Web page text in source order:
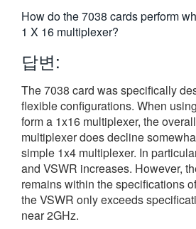
한국어
繁體中文
How do the 7038 cards perform
1 X 16 multiplexer?
답변:
The 7038 card was specifically
flexible configurations. When
form a 1x16 multiplexer, the
multiplexer does decline
simple 1x4 multiplexer. In
and VSWR increases. However,
remains within the specifications
the VSWR only exceeds
near 2GHz.